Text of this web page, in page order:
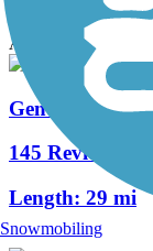
Accordion
General James
145 Reviews
Length: 29 mi
Snowmobiling